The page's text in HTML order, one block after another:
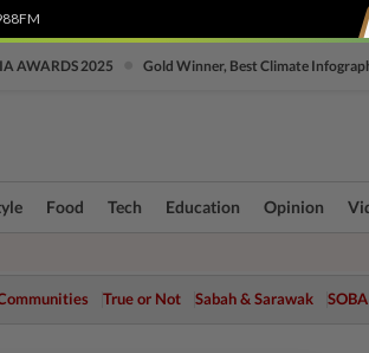
AWARDS 2025 Gold Winner, Best Climate
Food Tech Education Opinion
True or Not Sabah & Sarawak